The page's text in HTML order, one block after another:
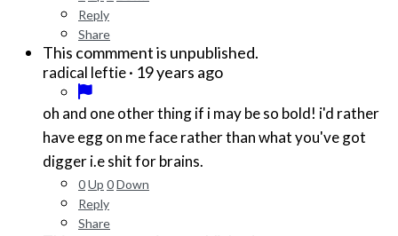
Reply
Share
This commment is unpublished.
radical leftie· 19 years ago
oh and one other thing if i may be so bold! i'd rather
have egg on me face rather than what you've got
digger i.e shit for brains.
0Up 0Down
Reply
Share